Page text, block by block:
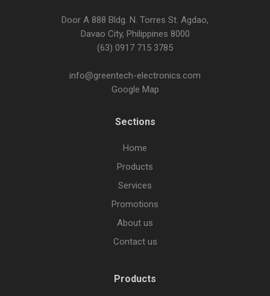
Door A 888 Bldg. N. Torres St. Agdao,
Davao City, Philippines 8000
(63) 0917 715 3785
info@greentech-electronics.com
Google Map
Sections
Home
Products
Services
Promotions
About us
Contact us
Products